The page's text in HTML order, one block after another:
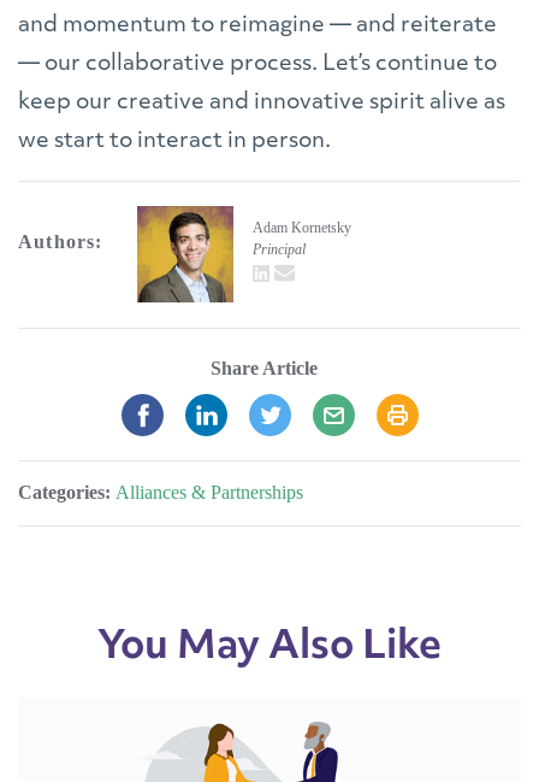
and momentum to reimagine — and reiterate
— our collaborative process. Let’s continue to
keep our creative and innovative spirit alive as
we start to interact in person.
Authors:
Adam Kornetsky
Principal
LinkedIn
Share Article
Categories: Alliances & Partnerships
You May Also Like